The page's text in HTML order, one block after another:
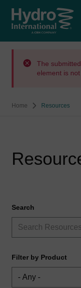
The
element is not
Home Resources
Search
Filter by Product